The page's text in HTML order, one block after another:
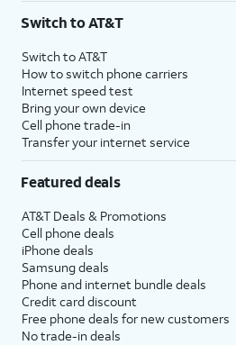
Switch to AT&T
Switch to AT&T
How to switch phone carriers
Internet speed test
Bring your own device
Cell phone trade-in
Transfer your internet service
Featured deals
AT&T Deals & Promotions
Cell phone deals
iPhone deals
Samsung deals
Phone and internet bundle deals
Credit card discount
Free phone deals for new customers
No trade-in deals